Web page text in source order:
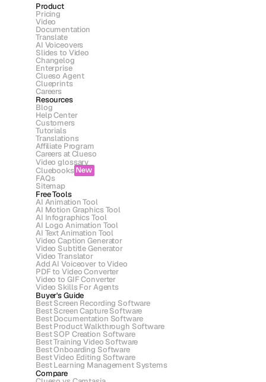
Product
Pricing
Video
Documentation
Translate
AI Voiceovers
Slides to Video
Changelog
Enterprise
Clueso Agent
Clueprints
Careers
Resources
Blog
Help Center
Customers
Tutorials
Translations
Affiliate Program
Careers at Clueso
Video glossary
Cluebooks New
FAQs
Sitemap
Free Tools
AI Animation Tool
AI Motion Graphics Tool
AI Infographics Tool
AI Logo Animation Tool
AI Text Animation Tool
Video Caption Generator
Video Subtitle Generator
Video Translator
Add AI Voiceover to Video
PDF to Video Converter
Video to GIF Converter
Video Skills For Agents
Buyer's Guide
Best Screen Recording Software
Best Screen Capture Software
Best Documentation Software
Best Product Walkthrough Software
Best SOP Creation Software
Best Training Video Software
Best Onboarding Software
Best Video Editing Software
Best Learning Management Systems
Compare